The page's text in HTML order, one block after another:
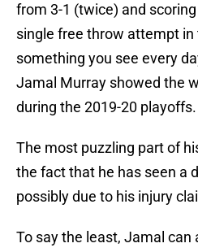
from 3-1 (twice) and
single free throw attempt
something you see every
Jamal Murray showed the
during the 2019-20 playoffs.
The most puzzling part of
the fact that he has seen a
possibly due to his injury
To say the least, Jamal can